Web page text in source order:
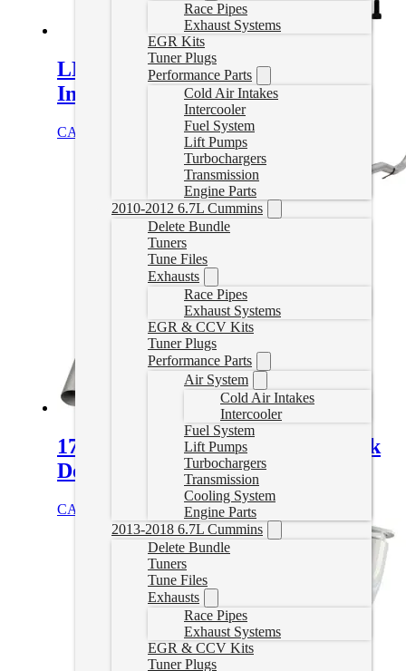
Race Pipes
Exhaust Systems
EGR Kits
Tuner Plugs
Performance Parts
Cold Air Intakes
Intercooler
Fuel System
Lift Pumps
Turbochargers
Transmission
Engine Parts
2010-2012 6.7L Cummins
Delete Bundle
Tuners
Tune Files
Exhausts
Race Pipes
Exhaust Systems
EGR & CCV Kits
Tuner Plugs
Performance Parts
Air System
Cold Air Intakes
Intercooler
Fuel System
Lift Pumps
Turbochargers
Transmission
Cooling System
Engine Parts
2013-2018 6.7L Cummins
Delete Bundle
Tuners
Tune Files
Exhausts
Race Pipes
Exhaust Systems
EGR & CCV Kits
Tuner Plugs
LMM Duramax EGR Delete with
Intake Elbow
CAD $ Add to cart
17-26 Duramax 4″ Downpipe Back
Delete Exhaust
CAD $ Select options